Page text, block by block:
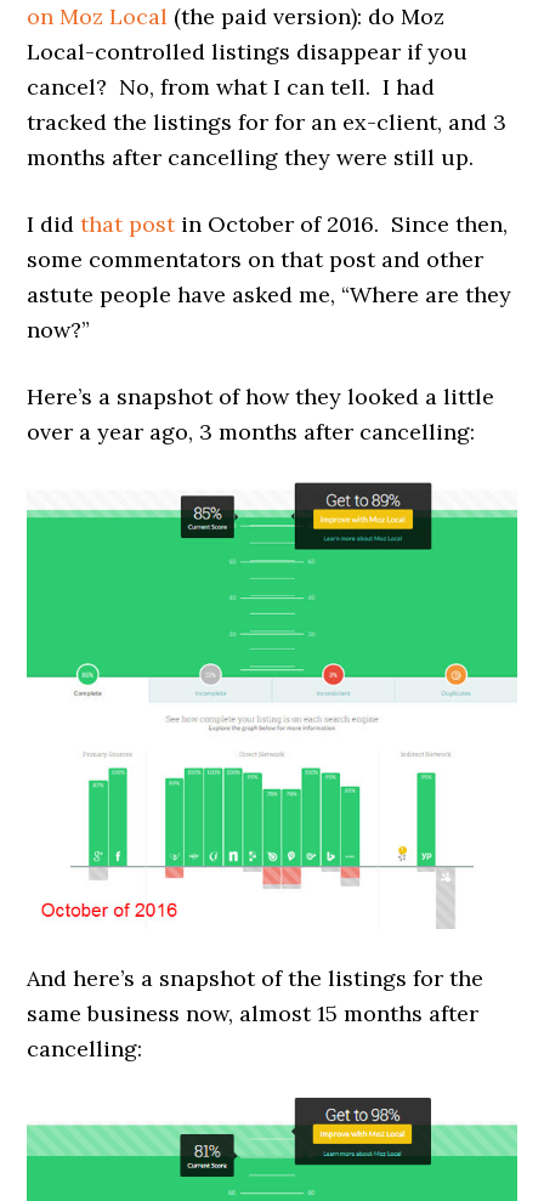
on Moz Local (the paid version): do Moz
Local-controlled listings disappear if you
cancel? No, from what I can tell. I had
tracked the listings for for an ex-client, and 3
months after cancelling they were still up.
I didthat postin October of 2016. Since then,
some commentators on that post and other
astute people have asked me, “Where are they
now?”
Here’s a snapshot of how they looked a little
over a year ago, 3 months after cancelling:
And here’s a snapshot of the listings for the
same business now, almost 15 months after
cancelling: